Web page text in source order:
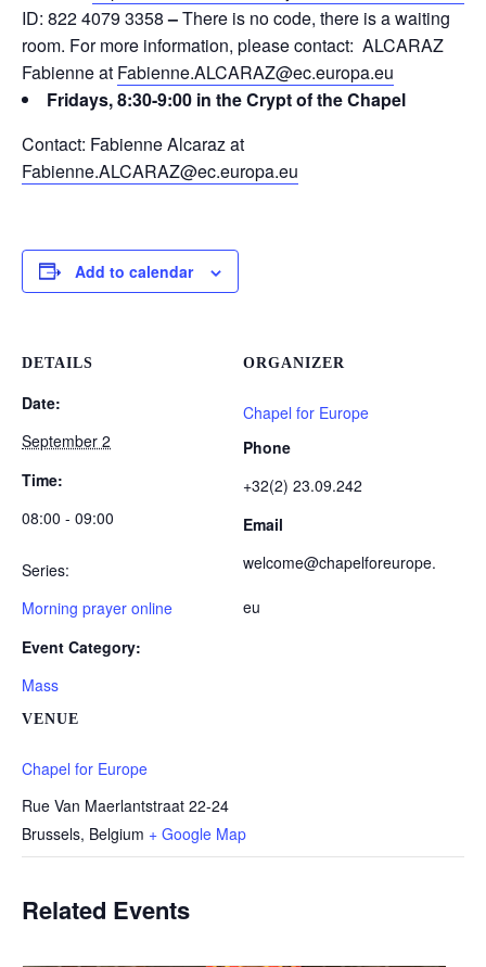
ID: 822 4079 3358–There is no code, there is a waiting
room. For more information, please contact: ALCARAZ
Fabienne at Fabienne.ALCARAZ@ec.europa.eu
Fridays, 8:30-9:00 in the Crypt of the Chapel
Contact: Fabienne Alcaraz at
Fabienne.ALCARAZ@ec.europa.eu
Add to calendar
DETAILS
Date:
September 2
Time:
08:00 - 09:00
Series:
Morning prayer online
Event Category:
Mass
VENUE
Chapel for Europe
Rue Van Maerlantstraat 22-24
Brussels, Belgium + Google Map
ORGANIZER
Chapel for Europe
Phone
+32(2) 23.09.242
Email
welcome@chapelforeurope.
eu
Related Events